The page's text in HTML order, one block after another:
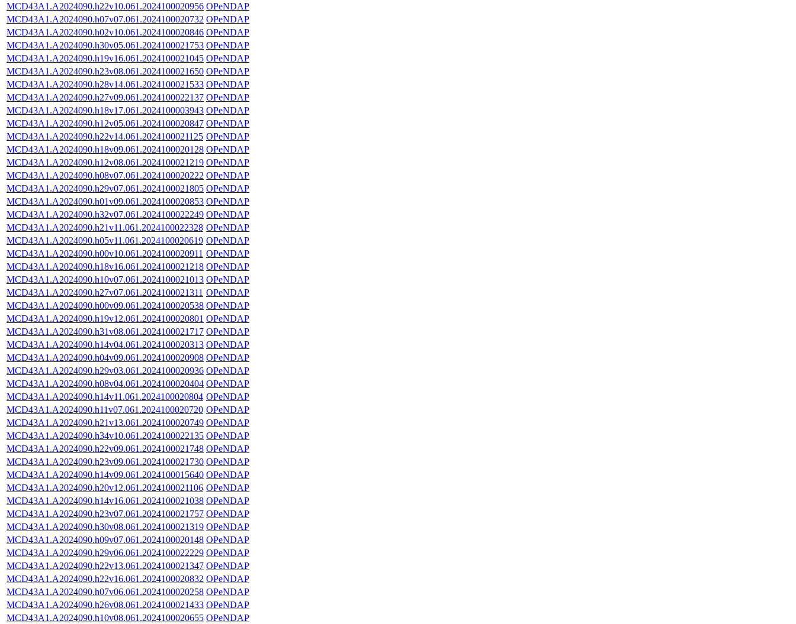
MCD43A1.A2024090.h22v10.061.2024100020956 OPeNDAP
MCD43A1.A2024090.h07v07.061.2024100020732 OPeNDAP
MCD43A1.A2024090.h02v10.061.2024100020846 OPeNDAP
MCD43A1.A2024090.h30v05.061.2024100021753 OPeNDAP
MCD43A1.A2024090.h19v16.061.2024100021045 OPeNDAP
MCD43A1.A2024090.h23v08.061.2024100021650 OPeNDAP
MCD43A1.A2024090.h28v14.061.2024100021533 OPeNDAP
MCD43A1.A2024090.h27v09.061.2024100022137 OPeNDAP
MCD43A1.A2024090.h18v17.061.2024100003943 OPeNDAP
MCD43A1.A2024090.h12v05.061.2024100020847 OPeNDAP
MCD43A1.A2024090.h22v14.061.2024100021125 OPeNDAP
MCD43A1.A2024090.h18v09.061.2024100020128 OPeNDAP
MCD43A1.A2024090.h12v08.061.2024100021219 OPeNDAP
MCD43A1.A2024090.h08v07.061.2024100020222 OPeNDAP
MCD43A1.A2024090.h29v07.061.2024100021805 OPeNDAP
MCD43A1.A2024090.h01v09.061.2024100020853 OPeNDAP
MCD43A1.A2024090.h32v07.061.2024100022249 OPeNDAP
MCD43A1.A2024090.h21v11.061.2024100022328 OPeNDAP
MCD43A1.A2024090.h05v11.061.2024100020619 OPeNDAP
MCD43A1.A2024090.h00v10.061.2024100020911 OPeNDAP
MCD43A1.A2024090.h18v16.061.2024100021218 OPeNDAP
MCD43A1.A2024090.h10v07.061.2024100021013 OPeNDAP
MCD43A1.A2024090.h27v07.061.2024100021311 OPeNDAP
MCD43A1.A2024090.h00v09.061.2024100020538 OPeNDAP
MCD43A1.A2024090.h19v12.061.2024100020801 OPeNDAP
MCD43A1.A2024090.h31v08.061.2024100021717 OPeNDAP
MCD43A1.A2024090.h14v04.061.2024100020313 OPeNDAP
MCD43A1.A2024090.h04v09.061.2024100020908 OPeNDAP
MCD43A1.A2024090.h29v03.061.2024100020936 OPeNDAP
MCD43A1.A2024090.h08v04.061.2024100020404 OPeNDAP
MCD43A1.A2024090.h14v11.061.2024100020804 OPeNDAP
MCD43A1.A2024090.h11v07.061.2024100020720 OPeNDAP
MCD43A1.A2024090.h21v13.061.2024100020749 OPeNDAP
MCD43A1.A2024090.h34v10.061.2024100022135 OPeNDAP
MCD43A1.A2024090.h22v09.061.2024100021748 OPeNDAP
MCD43A1.A2024090.h23v09.061.2024100021730 OPeNDAP
MCD43A1.A2024090.h14v09.061.2024100015640 OPeNDAP
MCD43A1.A2024090.h20v12.061.2024100021106 OPeNDAP
MCD43A1.A2024090.h14v16.061.2024100021038 OPeNDAP
MCD43A1.A2024090.h23v07.061.2024100021757 OPeNDAP
MCD43A1.A2024090.h30v08.061.2024100021319 OPeNDAP
MCD43A1.A2024090.h09v07.061.2024100020148 OPeNDAP
MCD43A1.A2024090.h29v06.061.2024100022229 OPeNDAP
MCD43A1.A2024090.h22v13.061.2024100021347 OPeNDAP
MCD43A1.A2024090.h22v16.061.2024100020832 OPeNDAP
MCD43A1.A2024090.h07v06.061.2024100020258 OPeNDAP
MCD43A1.A2024090.h26v08.061.2024100021433 OPeNDAP
MCD43A1.A2024090.h10v08.061.2024100020655 OPeNDAP